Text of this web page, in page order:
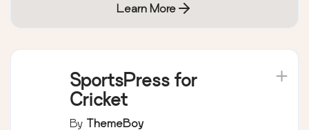
Learn More
SportsPress for
Cricket
By ThemeBoy